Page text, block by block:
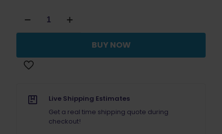
Alpha
Mag
Spacer
Pouch
quantity
BUY NOW
Live Shipping Estimates
Get a real time shipping quote during
checkout!